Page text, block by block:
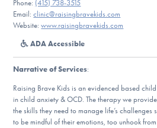
For Medical Providers
Our Websites
Phone: (415) 738-3515
Email:clinic@raisingbravekids.com
Website:www.raisingbravekids.com
ADA Accessible
Narrative of Services:
Raising Brave Kids is an evidenced based
in child anxiety & OCD. The therapy we
the skills they need to manage life’s challenges
to be mindful of their emotions, too unhook